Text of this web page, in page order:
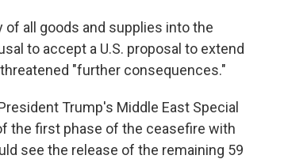
all goods and supplies into the
to accept a U.S. proposal to extend
"further consequences."
Trump's Middle East Special
the first phase of the ceasefire with
see the release of the remaining 59